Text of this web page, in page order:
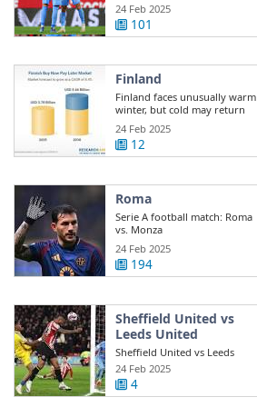
24 Feb 2025
101
Finland
Finland faces unusually warm
winter, but cold may return
24 Feb 2025
12
Roma
Serie A football match: Roma
vs. Monza
24 Feb 2025
194
Sheffield United vs
Leeds United
Sheffield United vs Leeds
United LIVE: Championship
result, final ...
24 Feb 2025
4